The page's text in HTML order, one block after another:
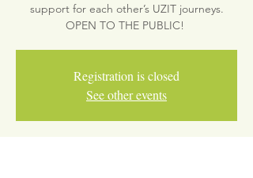
support for each other’s UZIT journeys.
OPEN TO THE PUBLIC!
Registration is closed
See other events